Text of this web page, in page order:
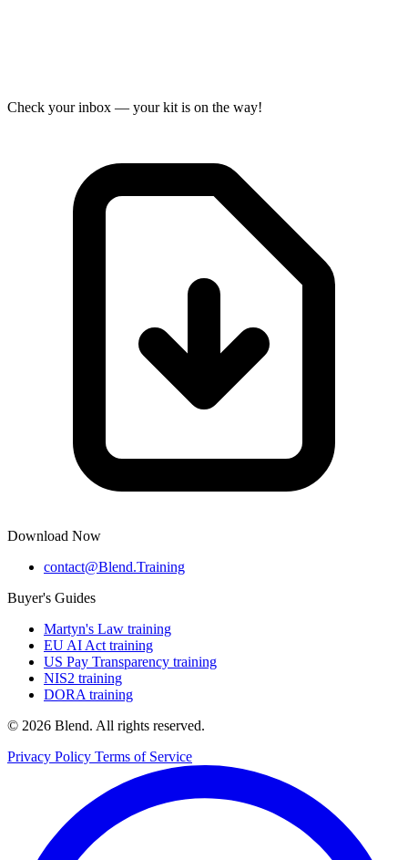
Check your inbox — your kit is on the way!
Download Now
contact@Blend.Training
Buyer's Guides
Martyn's Law training
EU AI Act training
US Pay Transparency training
NIS2 training
DORA training
© 2026 Blend. All rights reserved.
Privacy Policy Terms of Service